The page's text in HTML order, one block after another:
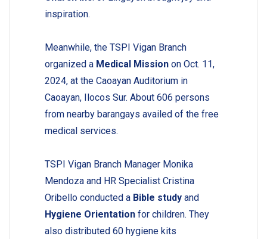
inspiration.
Meanwhile, the TSPI Vigan Branch
organized a Medical Missionon Oct. 11,
2024, at the Caoayan Auditorium in
Caoayan, Ilocos Sur. About 606 persons
from nearby barangays availed of the free
medical services.
TSPI Vigan Branch Manager Monika
Mendoza and HR Specialist Cristina
Oribello conducted a Bible studyand
Hygiene Orientationfor children. They
also distributed 60 hygiene kits